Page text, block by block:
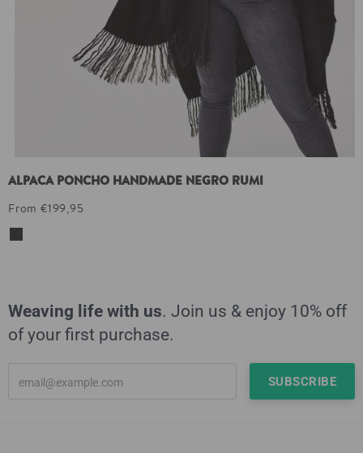
ALPACA PONCHO HANDMADE NEGRO RUMI
From €199,95
Weaving life with us. Join us & enjoy 10% off
of your first purchase.